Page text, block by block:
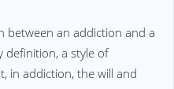
between an addiction and a
definition, a style of
in addiction, the will and